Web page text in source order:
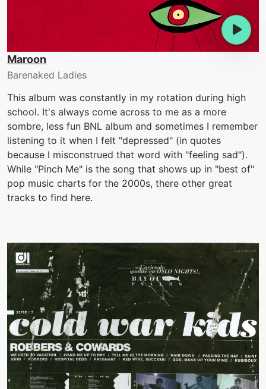
Maroon
Barenaked Ladies
This album was constantly in my rotation during high
school. It's always come across to me as a more
sombre, less fun BNL album and sometimes I remember
listening to it when I felt "depressed" (in quotes
because I misconstrued that word with "feeling sad").
While "Pinch Me" is the song that shows up in "best of"
pop music charts for the 2000s, there other great
tracks to find here.